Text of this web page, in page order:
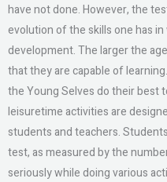
have not done. However, the
evolution of the skills one has
development. The larger the
that they are capable of
the Young Selves do their best
leisuretime activities are
students and teachers.
test, as measured by the
seriously while doing various